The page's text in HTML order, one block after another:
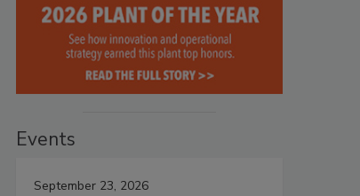
Events
September 23, 2026